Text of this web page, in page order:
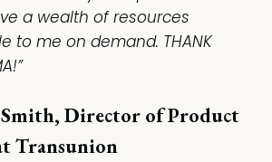
a wealth of resources
to me on demand. THANK
Director of Product
Transunion